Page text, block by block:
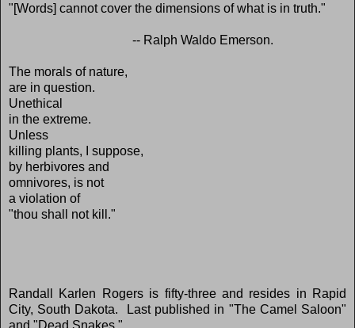
"[Words] cannot cover the dimensions of what is in truth."
-- Ralph Waldo Emerson.
The morals of nature,
are in question.
Unethical
in the extreme.
Unless
killing plants, I suppose,
by herbivores and
omnivores, is not
a violation of
"thou shall not kill."
Randall Karlen Rogers is fifty-three and resides in Rapid
City, South Dakota. Last published in "The Camel Saloon"
and "Dead Snakes."